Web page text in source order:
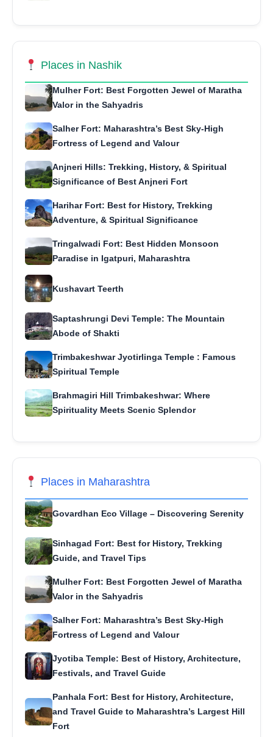
Places in Nashik
Mulher Fort: Best Forgotten Jewel of Maratha
Valor in the Sahyadris
Salher Fort: Maharashtra’s Best Sky-High
Fortress of Legend and Valour
Anjneri Hills: Trekking, History, & Spiritual
Significance of Best Anjneri Fort
Harihar Fort: Best for History, Trekking
Adventure, & Spiritual Significance
Tringalwadi Fort: Best Hidden Monsoon
Paradise in Igatpuri, Maharashtra
Kushavart Teerth
Saptashrungi Devi Temple: The Mountain
Abode of Shakti
Trimbakeshwar Jyotirlinga Temple : Famous
Spiritual Temple
Brahmagiri Hill Trimbakeshwar: Where
Spirituality Meets Scenic Splendor
Places in Maharashtra
Govardhan Eco Village – Discovering Serenity
Sinhagad Fort: Best for History, Trekking
Guide, and Travel Tips
Mulher Fort: Best Forgotten Jewel of Maratha
Valor in the Sahyadris
Salher Fort: Maharashtra’s Best Sky-High
Fortress of Legend and Valour
Jyotiba Temple: Best of History, Architecture,
Festivals, and Travel Guide
Panhala Fort: Best for History, Architecture,
and Travel Guide to Maharashtra’s Largest Hill
Fort